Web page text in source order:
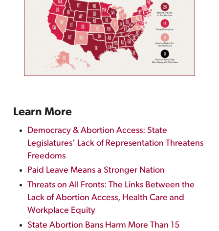
Learn More
Democracy & Abortion Access: State
Legislatures’ Lack of Representation Threatens
Freedoms
Paid Leave Means a Stronger Nation
Threats on All Fronts: The Links Between the
Lack of Abortion Access, Health Care and
Workplace Equity
State Abortion Bans Harm More Than 15